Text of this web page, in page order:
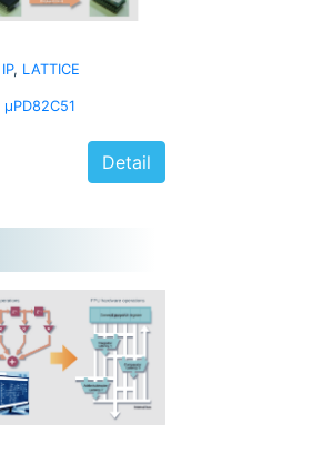
IP, LATTICE
μPD82C51
Detail